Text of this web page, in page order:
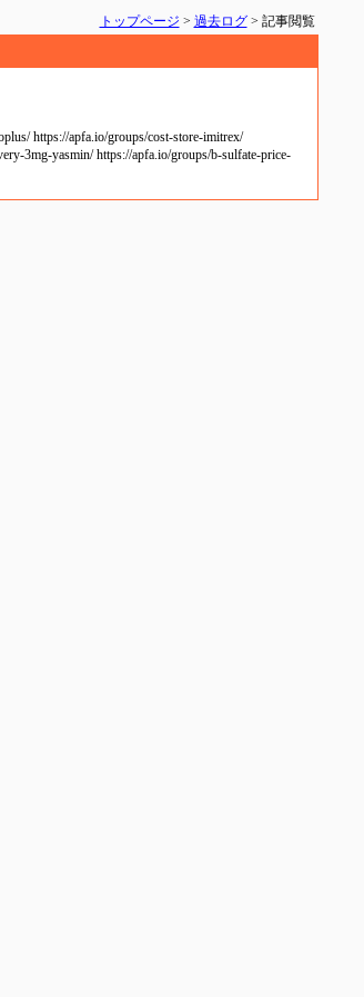
トップページ > 過去ログ> 記事閲覧
https://apfa.io/groups/cost-store-imitrex/
3mg-yasmin/ https://apfa.io/groups/b-sulfate-price-